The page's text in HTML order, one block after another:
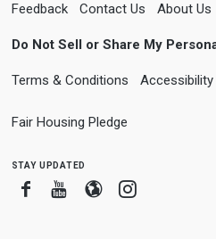
Feedback Contact Us About Us
Do Not Sell or Share My
Terms & Conditions
Fair Housing Pledge
stay updated
FacebookYoutube
BloggerInstagram